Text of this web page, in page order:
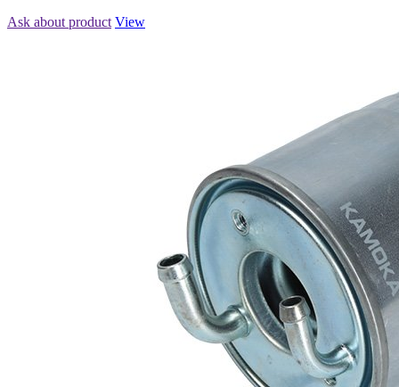
Ask about product View